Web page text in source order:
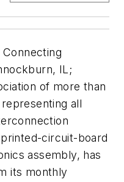
IL;
of more than
all
circuit-board
assembly, has
its monthly